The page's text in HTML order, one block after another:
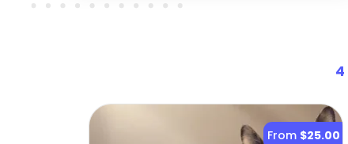
4
From $25.00